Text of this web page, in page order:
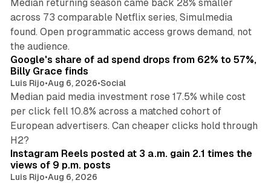
Median returning season came back 28% smaller
across 73 comparable Netflix series, Simulmedia
found. Open programmatic access grows demand, not
the audience.
Google's share of ad spend drops from 62% to 57%,
Billy Grace finds
Luis Rijo•Aug 6, 2026•Social
Median paid media investment rose 17.5% while cost
per click fell 10.8% across a matched cohort of
European advertisers. Can cheaper clicks hold through
H2?
Instagram Reels posted at 3 a.m. gain 2.1 times the
views of 9 p.m. posts
Luis Rijo•Aug 6, 2026